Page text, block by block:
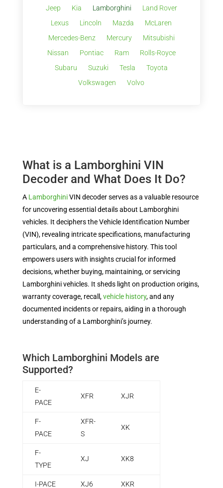
Jeep
Kia Lamborghini
Land Rover
Lexus
Lincoln Mazda
McLaren
Mercedes-Benz
Mercury
Mitsubishi
Nissan
Pontiac Ram
Rolls-Royce
Subaru
Suzuki Tesla
Toyota
Volkswagen
Volvo
What is a Lamborghini VIN
Decoder and What Does It Do?
A LamborghiniVIN decoder serves as a valuable resource
for uncovering essential details about Lamborghini
vehicles. It deciphers the Vehicle Identification Number
(VIN), revealing intricate specifications, manufacturing
particulars, and a comprehensive history. This tool
empowers users with insights crucial for informed
decisions, whether buying, maintaining, or servicing
Lamborghini vehicles. It sheds light on production origins,
warranty coverage, recall,vehicle history, and any
documented incidents or repairs, aiding in a thorough
understanding of a Lamborghini’s journey.
Which Lamborghini Models are
Supported?
E-
PACE
XFR XJR
F-
PACE
XFR-
S
XK
F-
TYPE
XJ XK8
I-PACE XJ6 XKR